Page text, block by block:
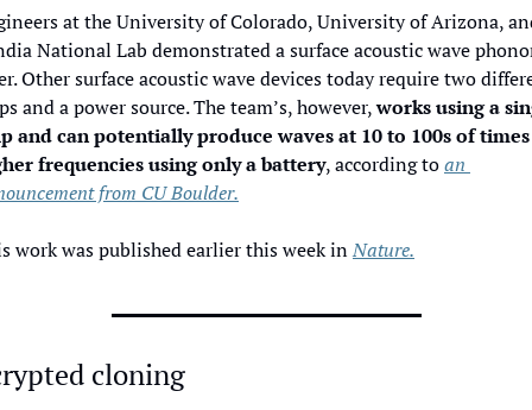
at the University of Colorado, University of Arizona,
National Lab demonstrated a surface acoustic wave
Other surface acoustic wave devices today require two
and a power source. The team’s, however, works using a
and can potentially produce waves at 10 to 100s of times
frequencies using only a battery, according to an
from CU Boulder.
work was published earlier this week in Nature.
cloning